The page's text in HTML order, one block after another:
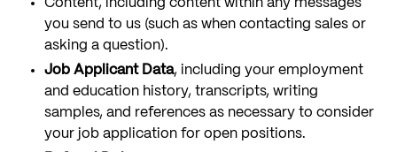
Content, including content within any messages
you send to us (such as when contacting sales or
asking a question).
Job Applicant Data, including your employment
and education history, transcripts, writing
samples, and references as necessary to consider
your job application for open positions.